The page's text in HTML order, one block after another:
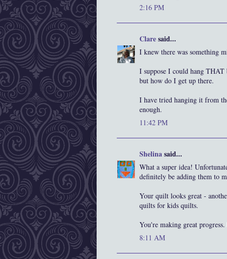
2:16 PM
Claresaid...
I knew there was something
I suppose I could hang
but how do I get up there.
I have tried hanging it from
enough.
11:42 PM
Shelinasaid...
What a super idea!
definitely be adding them to
Your quilt looks great -
quilts for kids quilts.
You're making great
8:11 AM